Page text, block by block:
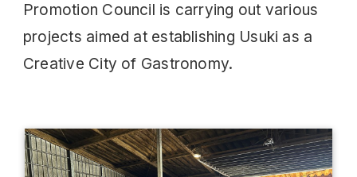
Promotion Council is carrying out various
projects aimed at establishing Usuki as a
Creative City of Gastronomy.